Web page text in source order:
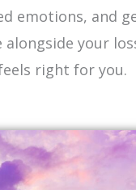
emotions, and
alongside your
right for you.